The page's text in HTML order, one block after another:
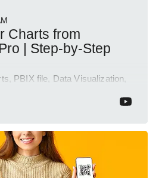
Charts from
| Step-by-Step
PBIX file, Data Visualization,